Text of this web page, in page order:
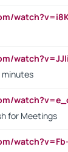
for Meetings